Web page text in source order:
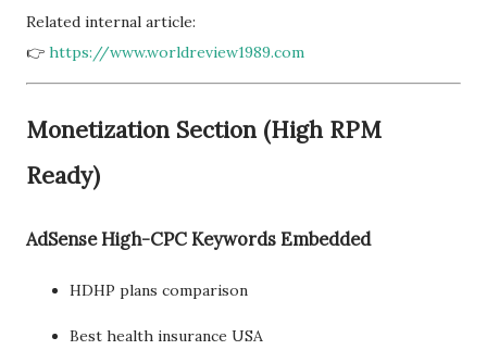
Related internal article:
👉 https://www.worldreview1989.com
Monetization Section (High RPM
Ready)
AdSense High-CPC Keywords Embedded
HDHP plans comparison
Best health insurance USA